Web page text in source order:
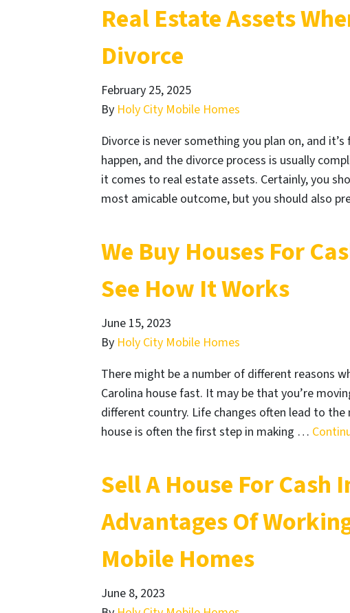
Real Estate Assets
Divorce
February 25, 2025
By Holy City Mobile Homes
Divorce is never something you plan on, and
happen, and the divorce process is usually
it comes to real estate assets. Certainly, you
most amicable outcome, but you should also
We Buy Houses For
See How It Works
June 15, 2023
By Holy City Mobile Homes
There might be a number of different reasons
Carolina house fast. It may be that you’re
different country. Life changes often lead to
house is often the first step in making …
Sell A House For Cash
Advantages Of
Mobile Homes
June 8, 2023